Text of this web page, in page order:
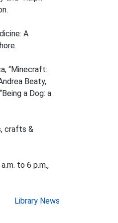
A
“Minecraft:
Beaty,
a Dog: a
crafts &
to 6 p.m.,
Library News